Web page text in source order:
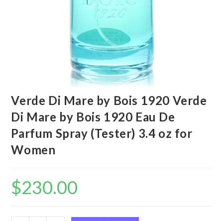
Verde Di Mare by Bois 1920 Verde
Di Mare by Bois 1920 Eau De
Parfum Spray (Tester) 3.4 oz for
Women
$230.00